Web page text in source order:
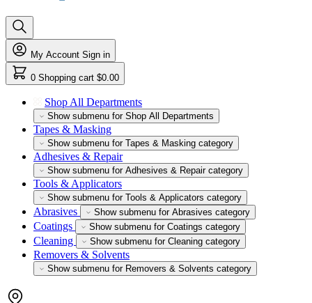
My Account Sign in
0 Shopping cart $0.00
Shop All Departments
Show submenu for Shop All Departments
Tapes & Masking
Show submenu for Tapes & Masking category
Adhesives & Repair
Show submenu for Adhesives & Repair category
Tools & Applicators
Show submenu for Tools & Applicators category
Abrasives Show submenu for Abrasives category
Coatings Show submenu for Coatings category
Cleaning Show submenu for Cleaning category
Removers & Solvents
Show submenu for Removers & Solvents category